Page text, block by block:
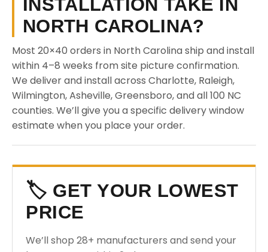
INSTALLATION TAKE IN
NORTH CAROLINA?
Most 20×40 orders in North Carolina ship and install
within 4–8 weeks from site picture confirmation.
We deliver and install across Charlotte, Raleigh,
Wilmington, Asheville, Greensboro, and all 100 NC
counties. We’ll give you a specific delivery window
estimate when you place your order.
🏷️ GET YOUR LOWEST
PRICE
We’ll shop 28+ manufacturers and send your